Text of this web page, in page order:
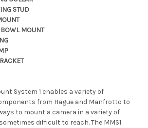
STUD
MOUNT
System 1 enables a variety of
from Hague and Manfrotto to
to mount a camera in a variety of
difficult to reach. The MMS1